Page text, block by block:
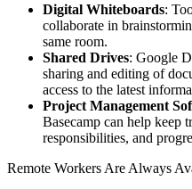
Digital Whiteboards:
collaborate in
same room.
Shared Drives: Google
sharing and editing of
access to the latest
Project Management
Basecamp can help keep
responsibilities, and
Remote Workers Are Always